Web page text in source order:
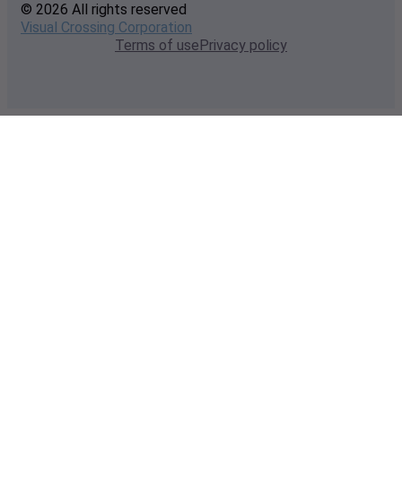
© 2026 All rights reserved
Visual Crossing Corporation
Terms of usePrivacy policy